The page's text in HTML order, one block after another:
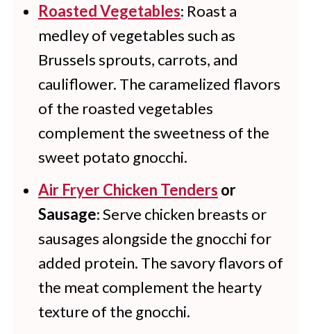
Roasted Vegetables: Roast a
medley of vegetables such as
Brussels sprouts, carrots, and
cauliflower. The caramelized flavors
of the roasted vegetables
complement the sweetness of the
sweet potato gnocchi.
Air Fryer Chicken Tenders or
Sausage: Serve chicken breasts or
sausages alongside the gnocchi for
added protein. The savory flavors of
the meat complement the hearty
texture of the gnocchi.